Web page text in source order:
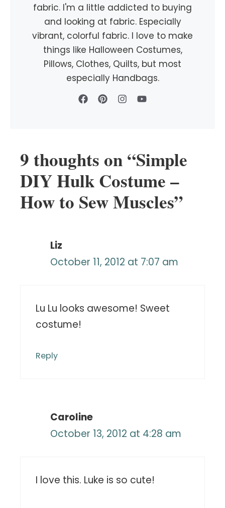
fabric. I'm a little addicted to buying
and looking at fabric. Especially
vibrant, colorful fabric. I love to make
things like Halloween Costumes,
Pillows, Clothes, Quilts, but most
especially Handbags.
9 thoughts on “Simple
DIY Hulk Costume –
How to Sew Muscles”
Liz
October 11, 2012 at 7:07 am
Lu Lu looks awesome! Sweet
costume!
Reply
Caroline
October 13, 2012 at 4:28 am
I love this. Luke is so cute!